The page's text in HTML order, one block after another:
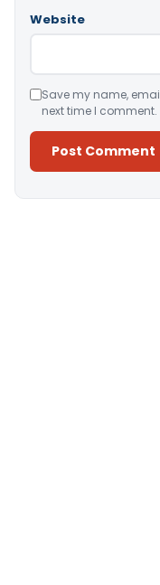
Website
Save my name,
next time I comment.